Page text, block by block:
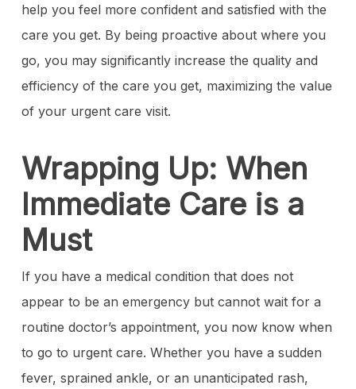
help you feel more confident and satisfied with the
care you get. By being proactive about where you
go, you may significantly increase the quality and
efficiency of the care you get, maximizing the value
of your urgent care visit.
Wrapping Up: When
Immediate Care is a
Must
If you have a medical condition that does not
appear to be an emergency but cannot wait for a
routine doctor’s appointment, you now know when
to go to urgent care. Whether you have a sudden
fever, sprained ankle, or an unanticipated rash,